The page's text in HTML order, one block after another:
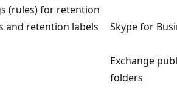
(rules) for retention
and retention labels
Skype for
Exchange
folders